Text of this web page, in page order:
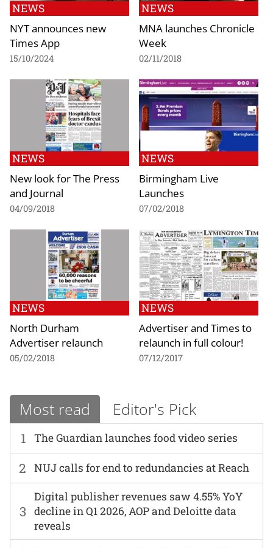
NEWS
NYT announces new
Times App
15/10/2024
NEWS
MNA launches Chronicle
Week
02/11/2018
NEWS
New look for The Press
and Journal
04/09/2018
NEWS
Birmingham Live
Launches
07/02/2018
NEWS
North Durham
Advertiser relaunch
05/02/2018
NEWS
Advertiser and Times to
relaunch in full colour!
07/12/2017
Most read Editor's Pick
1 The Guardian launches food video series
2 NUJ calls for end to redundancies at Reach
3
Digital publisher revenues saw 4.55% YoY
decline in Q1 2026, AOP and Deloitte data
reveals